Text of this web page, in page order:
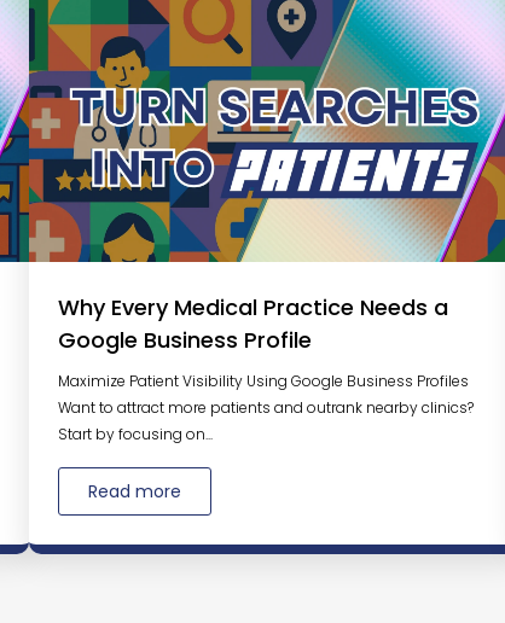
Why Every Medical Practice Needs a
Google Business Profile
Maximize Patient Visibility Using Google Business Profiles
Want to attract more patients and outrank nearby clinics?
Start by focusing on...
Read more